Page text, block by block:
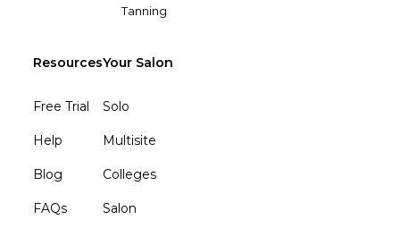
Tanning
Resources
Free Trial
Help
Blog
FAQs
Your Salon
Solo
Multisite
Colleges
Salon